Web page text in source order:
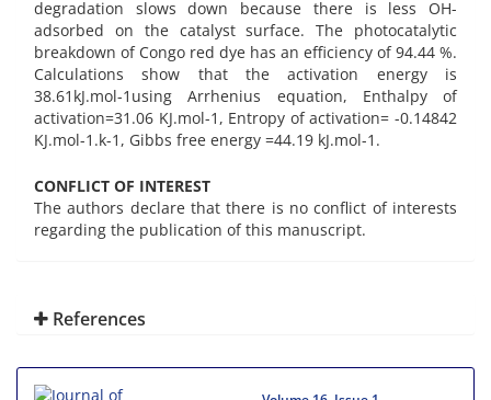
degradation slows down because there is less OH-
adsorbed on the catalyst surface. The photocatalytic
breakdown of Congo red dye has an efficiency of 94.44 %.
Calculations show that the activation energy is
38.61kJ.mol-1using Arrhenius equation, Enthalpy of
activation=31.06 KJ.mol-1, Entropy of activation= -0.14842
KJ.mol-1.k-1, Gibbs free energy =44.19 kJ.mol-1.
CONFLICT OF INTEREST
The authors declare that there is no conflict of interests
regarding the publication of this manuscript.
References